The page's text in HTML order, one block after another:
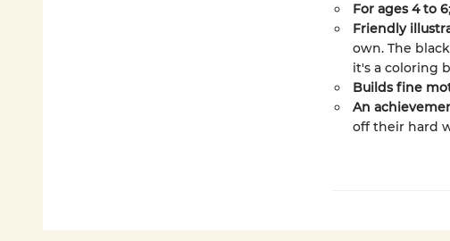
For ages 4 to 6
Friendly
own. The
it's a coloring
Builds fine
An
off their hard